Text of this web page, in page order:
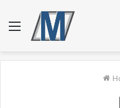
Menu